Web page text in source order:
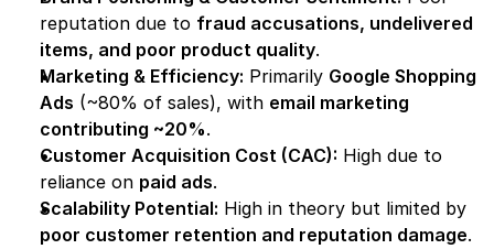
reputation due to fraud accusations, undelivered
items, and poor product quality.
Marketing & Efficiency: Primarily Google Shopping
Ads (~80% of sales), with email marketing
contributing ~20%.
Customer Acquisition Cost (CAC): High due to
reliance on paid ads.
Scalability Potential:
poor customer retention and reputation damage.